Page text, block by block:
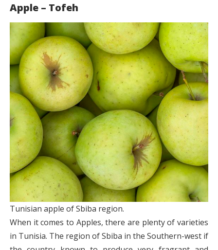
Apple – Tofeh
Tunisian apple of Sbiba region.
When it comes to Apples, there are plenty of varieties
in Tunisia. The region of Sbiba in the Southern-west if